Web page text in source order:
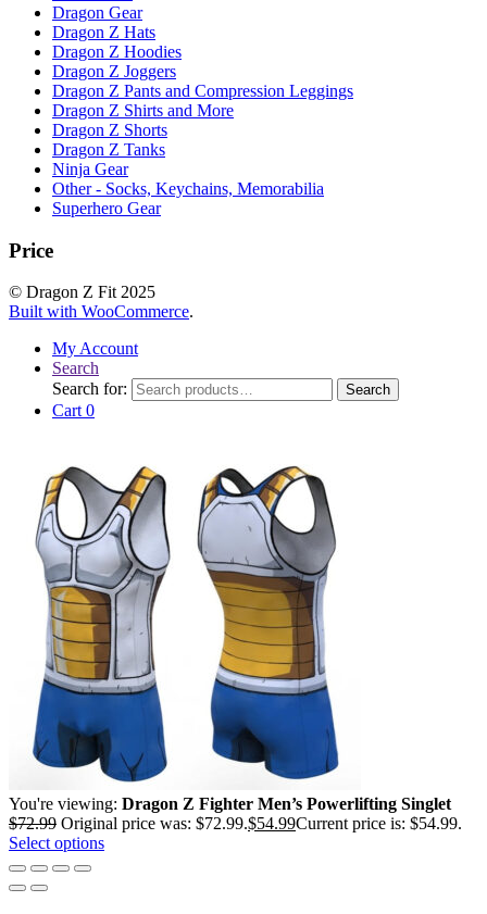
Dragon Gear
Dragon Z Hats
Dragon Z Hoodies
Dragon Z Joggers
Dragon Z Pants and Compression Leggings
Dragon Z Shirts and More
Dragon Z Shorts
Dragon Z Tanks
Ninja Gear
Other - Socks, Keychains, Memorabilia
Superhero Gear
Price
© Dragon Z Fit 2025
Built with WooCommerce.
My Account
Search
Search for:
Search
Cart 0
You're viewing: Dragon Z Fighter Men’s Powerlifting Singlet
$72.99 Original price was: $72.99.$54.99Current price is: $54.99.
Select options